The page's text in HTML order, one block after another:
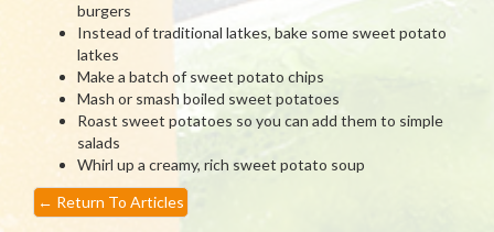
burgers
Instead of traditional latkes, bake some sweet potato
latkes
Make a batch of sweet potato chips
Mash or smash boiled sweet potatoes
Roast sweet potatoes so you can add them to simple
salads
Whirl up a creamy, rich sweet potato soup
← Return To Articles